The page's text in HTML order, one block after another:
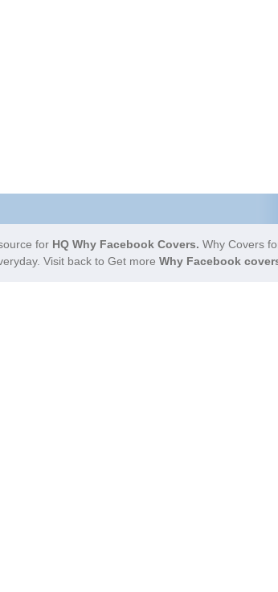
for HQ Why Facebook Covers. Why Covers
Visit back to Get more Why Facebook